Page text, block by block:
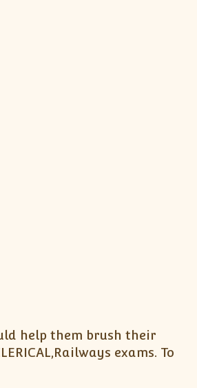
help them brush their
exams. To